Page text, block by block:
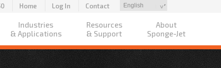
Home Log In Contact
Industries
& Applications
Resources
& Support
About
Sponge-Jet